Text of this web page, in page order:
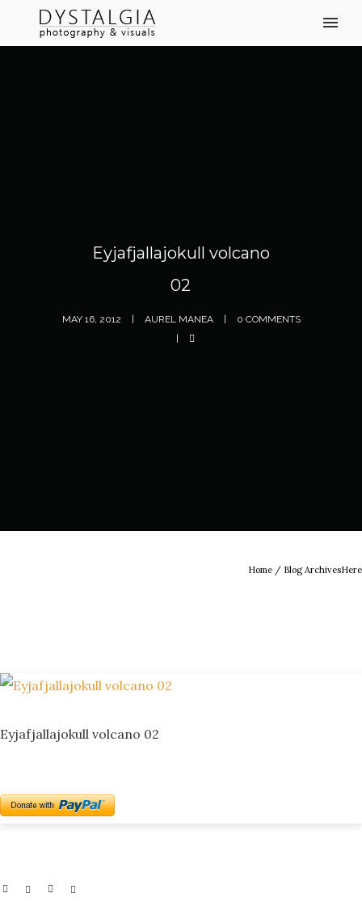
Eyjafjallajokull volcano
02
MAY 16, 2012 AUREL MANEA 0 COMMENTS
Home / Blog ArchivesHere
Eyjafjallajokull volcano 02